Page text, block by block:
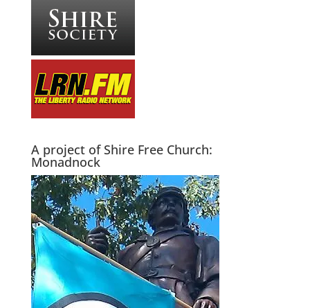
A project of Shire Free Church:
Monadnock